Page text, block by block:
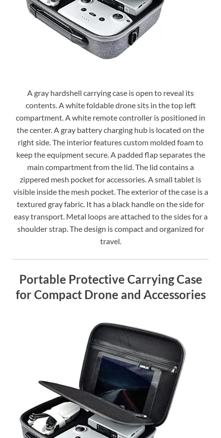
A gray hardshell carrying case is open to reveal its
contents. A white foldable drone sits in the top left
compartment. A white remote controller is positioned in
the center. A gray battery charging hub is located on the
right side. The interior features custom molded foam to
keep the equipment secure. A padded flap separates the
main compartment from the lid. The lid contains a
zippered mesh pocket for accessories. A small tablet is
visible inside the mesh pocket. The exterior of the case is a
textured gray fabric. It has a black handle on the side for
easy transport. Metal loops are attached to the sides for a
shoulder strap. The design is compact and organized for
travel.
Portable Protective Carrying Case
for Compact Drone and Accessories